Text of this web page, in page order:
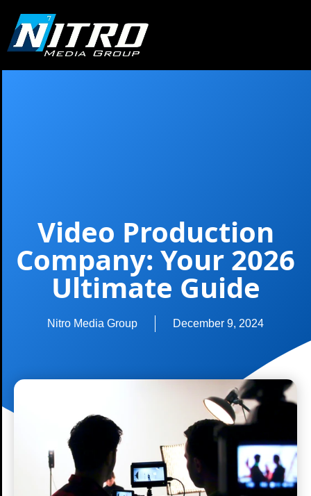
Video Production
Company: Your 2026
Ultimate Guide
Nitro Media Group December 9, 2024